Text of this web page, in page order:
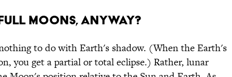
MOONS, ANYWAY?
to do with Earth's shadow. (When the Earth's
you get a partial or total eclipse.) Rather, lunar